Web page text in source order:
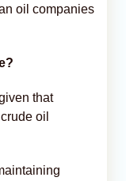
oil companies
that
oil